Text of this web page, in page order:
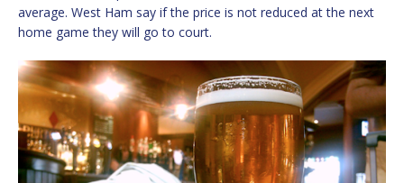
average. West Ham say if the price is not reduced at the next
home game they will go to court.